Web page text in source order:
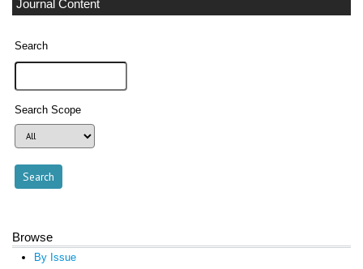
Journal Content
Search
Search Scope
Browse
By Issue